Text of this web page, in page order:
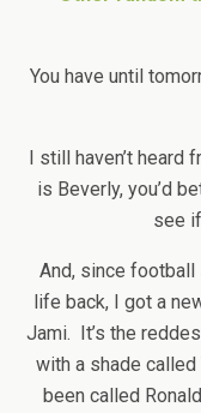
You have until
I still haven’t heard
is Beverly, you’d
see
And, since football
life back, I got a
Jami. It’s the
with a shade
been called